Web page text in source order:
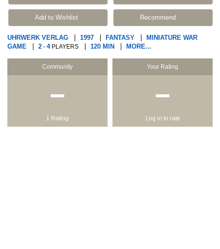
Add to Wishlist Recommend
UHRWERK VERLAG 1997 FANTASY
MINIATURE WAR
GAME
2 - 4PLAYERS 120 MIN MORE...
Community
−
1 Rating
Your Rating
−
Log in to rate